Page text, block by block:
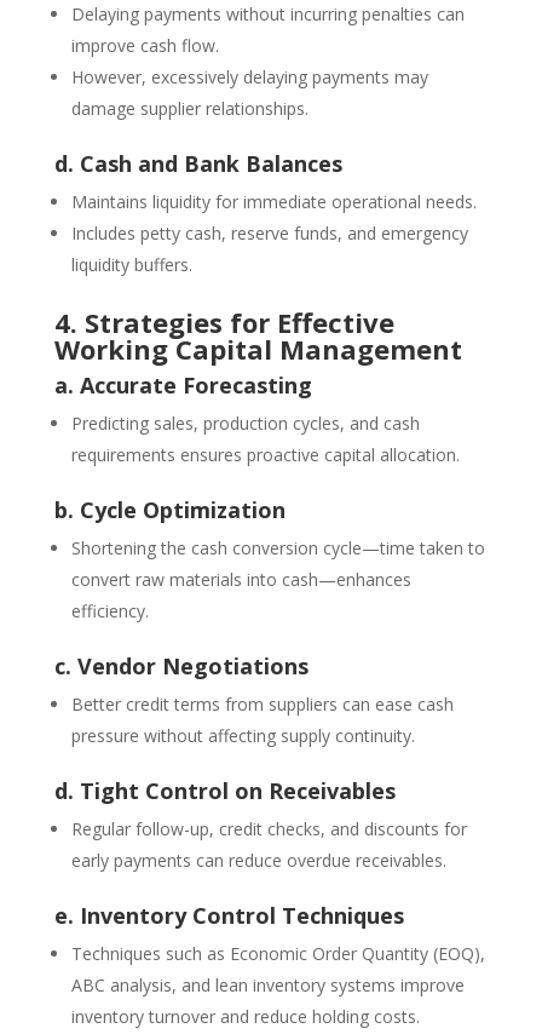
Delaying payments without incurring penalties can
improve cash flow.
However, excessively delaying payments may
damage supplier relationships.
d. Cash and Bank Balances
Maintains liquidity for immediate operational needs.
Includes petty cash, reserve funds, and emergency
liquidity buffers.
4. Strategies for Effective
Working Capital Management
a. Accurate Forecasting
Predicting sales, production cycles, and cash
requirements ensures proactive capital allocation.
b. Cycle Optimization
Shortening the cash conversion cycle—time taken to
convert raw materials into cash—enhances
efficiency.
c. Vendor Negotiations
Better credit terms from suppliers can ease cash
pressure without affecting supply continuity.
d. Tight Control on Receivables
Regular follow-up, credit checks, and discounts for
early payments can reduce overdue receivables.
e. Inventory Control Techniques
Techniques such as Economic Order Quantity (EOQ),
ABC analysis, and lean inventory systems improve
inventory turnover and reduce holding costs.